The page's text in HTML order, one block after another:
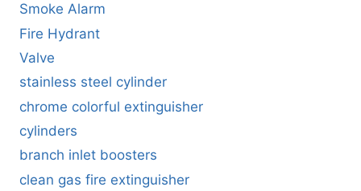
Smoke Alarm
Fire Hydrant
Valve
stainless steel cylinder
chrome colorful extinguisher
cylinders
branch inlet boosters
clean gas fire extinguisher